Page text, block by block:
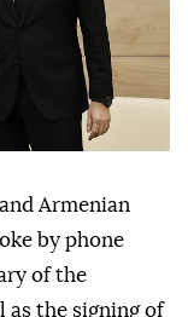
Armenian
by phone
of the
as the signing of